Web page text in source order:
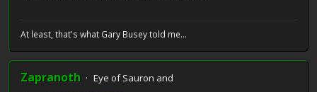
At least, that's what Gary Busey told me...
Zapranoth
Eye of Sauron and